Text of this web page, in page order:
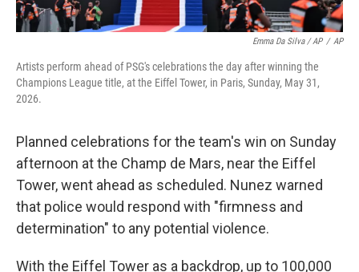
Emma Da Silva / AP / AP
Artists perform ahead of PSG's celebrations the day after winning the
Champions League title, at the Eiffel Tower, in Paris, Sunday, May 31,
2026.
Planned celebrations for the team's win on Sunday
afternoon at the Champ de Mars, near the Eiffel
Tower, went ahead as scheduled. Nunez warned
that police would respond with "firmness and
determination" to any potential violence.
With the Eiffel Tower as a backdrop, up to 100,000